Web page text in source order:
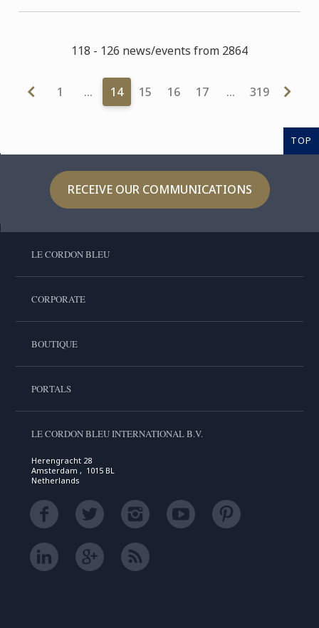
118 - 126 news/events from 2864
1 … 14 15 16 17 … 319
TOP
RECEIVE OUR COMMUNICATIONS
LE CORDON BLEU
CORPORATE
BOUTIQUE
PORTALS
LE CORDON BLEU INTERNATIONAL B.V.
Herengracht 28
Amsterdam , 1015 BL
Netherlands